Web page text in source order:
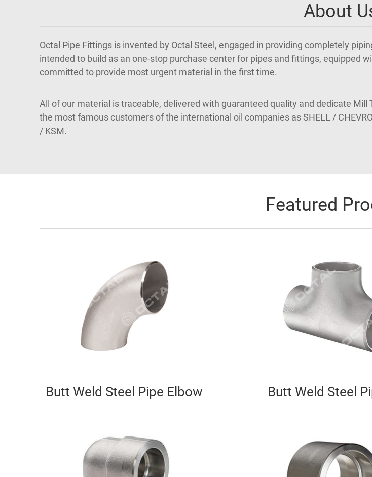
About
Octal Pipe Fittings is invented by Octal Steel, engaged in providing completely
intended to build as an one-stop purchase center for pipes and fittings, equipped
committed to provide most urgent material in the first time.
All of our material is traceable, delivered with guaranteed quality and dedicate
the most famous customers of the international oil companies as SHELL /
/ KSM.
Featured
Butt Weld Steel Pipe Elbow Butt Weld Steel